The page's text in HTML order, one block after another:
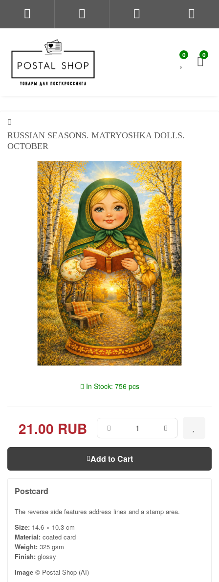
0 0
RUSSIAN SEASONS. MATRYOSHKA DOLLS.
OCTOBER
In Stock: 756 pcs
21.00 RUB
Add to Cart
Postcard
The reverse side features address lines and a stamp area.
Size: 14.6 × 10.3 cm
Material: coated card
Weight: 325 gsm
Finish: glossy
Image © Postal Shop (AI)